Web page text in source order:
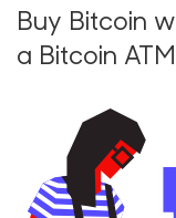
Buy Bitcoin
a Bitcoin